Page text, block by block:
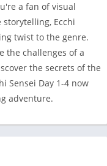
a fan of visual
Ecchi
twist to the genre.
the challenges of a
the secrets of the
Sensei Day 1-4 now
adventure.